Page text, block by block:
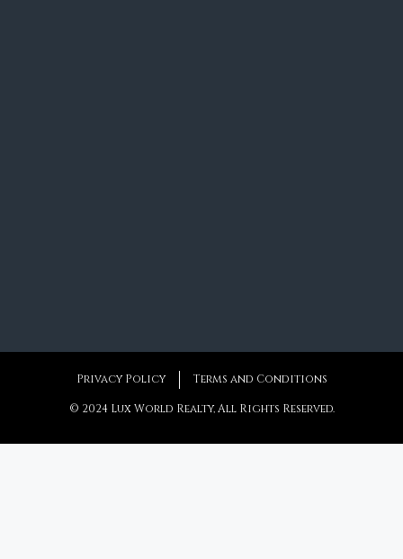
Privacy Policy Terms and Conditions
© 2024 Lux World Realty, All Rights Reserved.